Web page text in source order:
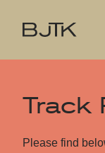
Track
Please find